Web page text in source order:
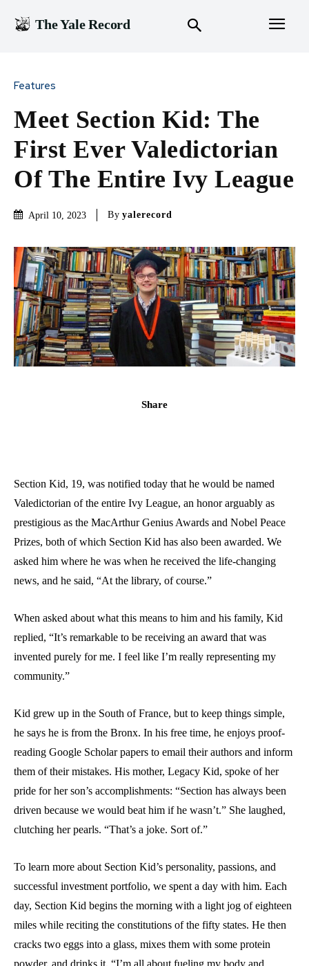
The Yale Record
Features
Meet Section Kid: The
First Ever Valedictorian
Of The Entire Ivy League
April 10, 2023 By yalerecord
Share
Section Kid, 19, was notified today that he would be named
Valedictorian of the entire Ivy League, an honor arguably as
prestigious as the MacArthur Genius Awards and Nobel Peace
Prizes, both of which Section Kid has also been awarded. We
asked him where he was when he received the life-changing
news, and he said, “At the library, of course.”
When asked about what this means to him and his family, Kid
replied, “It’s remarkable to be receiving an award that was
invented purely for me. I feel like I’m really representing my
community.”
Kid grew up in the South of France, but to keep things simple,
he says he is from the Bronx. In his free time, he enjoys proof-
reading Google Scholar papers to email their authors and inform
them of their mistakes. His mother, Legacy Kid, spoke of her
pride for her son’s accomplishments: “Section has always been
driven because we would beat him if he wasn’t.” She laughed,
clutching her pearls. “That’s a joke. Sort of.”
To learn more about Section Kid’s personality, passions, and
successful investment portfolio, we spent a day with him. Each
day, Section Kid begins the morning with a light jog of eighteen
miles while reciting the constitutions of the fifty states. He then
cracks two eggs into a glass, mixes them with some protein
powder, and drinks it. “I’m all about fueling my body and